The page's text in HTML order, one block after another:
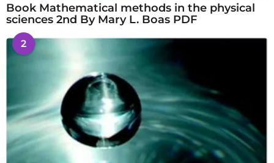
Book Mathematical methods in the physical
sciences 2nd By Mary L. Boas PDF
2